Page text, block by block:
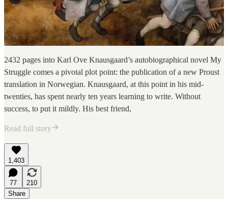
2432 pages into Karl Ove Knausgaard’s autobiographical novel My
Struggle comes a pivotal plot point: the publication of a new Proust
translation in Norwegian. Knausgaard, at this point in his mid-
twenties, has spent nearly ten years learning to write. Without
success, to put it mildly. His best friend,
Read full story
1,403
77
210
Share